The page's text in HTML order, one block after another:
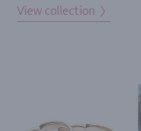
View collection